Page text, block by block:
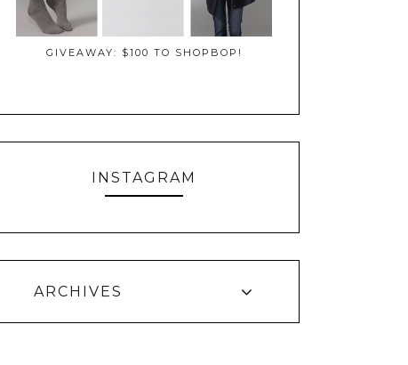
GIVEAWAY: $100 TO SHOPBOP!
INSTAGRAM
ARCHIVES